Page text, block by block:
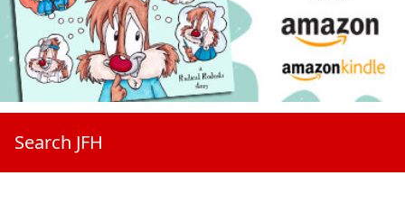
Search JFH